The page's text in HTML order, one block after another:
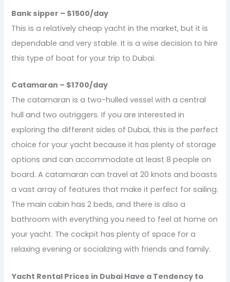
Bank sipper – $1500/day
This is a relatively cheap yacht in the market, but it is
dependable and very stable. It is a wise decision to hire
this type of boat for your trip to Dubai.
Catamaran – $1700/day
The catamaran is a two-hulled vessel with a central
hull and two outriggers. If you are interested in
exploring the different sides of Dubai, this is the perfect
choice for your yacht because it has plenty of storage
options and can accommodate at least 8 people on
board. A catamaran can travel at 20 knots and boasts
a vast array of features that make it perfect for sailing.
The main cabin has 2 beds, and there is also a
bathroom with everything you need to feel at home on
your yacht. The cockpit has plenty of space for a
relaxing evening or socializing with friends and family.
Yacht Rental Prices in Dubai Have a Tendency to